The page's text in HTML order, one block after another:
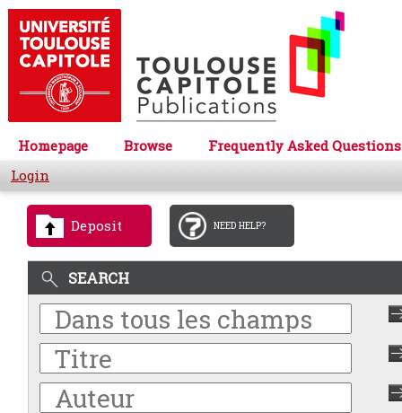
Homepage Browse
Frequently Asked Questions
Login
Deposit NEED HELP?
SEARCH